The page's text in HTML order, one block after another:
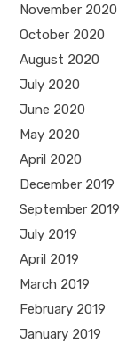
November 2020
October 2020
August 2020
July 2020
June 2020
May 2020
April 2020
December 2019
September 2019
July 2019
April 2019
March 2019
February 2019
January 2019